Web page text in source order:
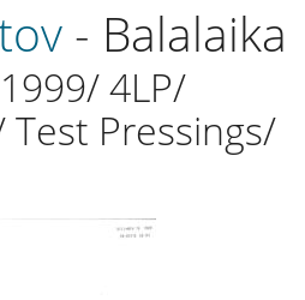
- Balalaika
4LP/
Test Pressings/